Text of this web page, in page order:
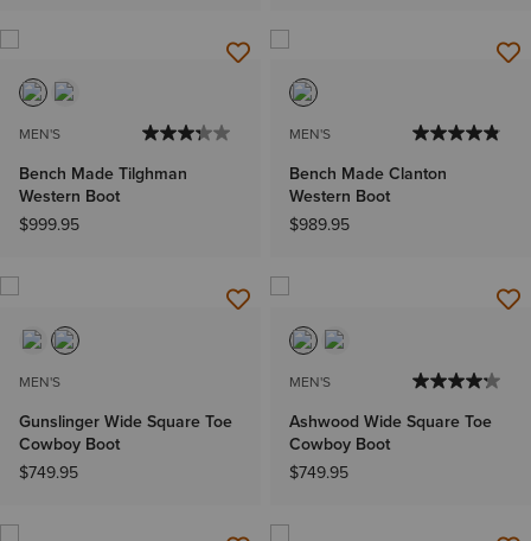
MEN'S
Bench Made Tilghman
Western Boot
$999.95
MEN'S
Bench Made Clanton
Western Boot
$989.95
MEN'S
Gunslinger Wide Square Toe
Cowboy Boot
$749.95
MEN'S
Ashwood Wide Square Toe
Cowboy Boot
$749.95